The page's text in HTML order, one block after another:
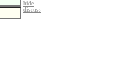
hide
discuss